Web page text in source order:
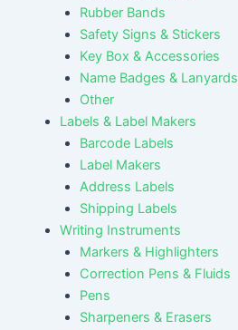
Rubber Bands
Safety Signs & Stickers
Key Box & Accessories
Name Badges & Lanyards
Other
Labels & Label Makers
Barcode Labels
Label Makers
Address Labels
Shipping Labels
Writing Instruments
Markers & Highlighters
Correction Pens & Fluids
Pens
Sharpeners & Erasers